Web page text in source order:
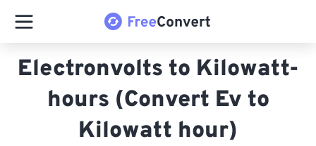
Electronvolts to Kilowatt-
hours (Convert Ev to
Kilowatt hour)